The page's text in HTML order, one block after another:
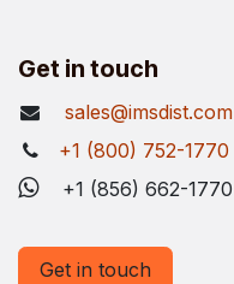
Get in touch
sales@imsdist.com
+1 (800) 752-1770
+1 (856) 662-1770
Get in touch